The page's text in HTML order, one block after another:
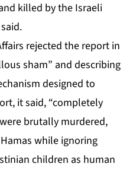
killed by the Israeli
rejected the report in
sham” and describing
designed to
it said, “completely
brutally murdered,
while ignoring
children as human